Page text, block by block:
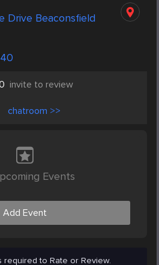
Drive Beaconsfield
invite to review
chatroom >>
Events
Add Event
required to Rate or Review.